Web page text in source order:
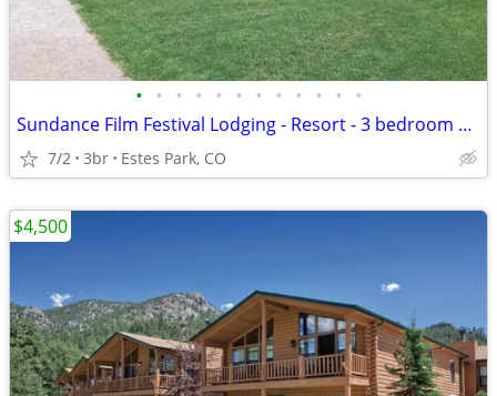
• • • • • • • • • • • •
Sundance Film Festival Lodging - Resort - 3 bedroom Presidential Unit
7/2 3br Estes Park, CO
$4,500